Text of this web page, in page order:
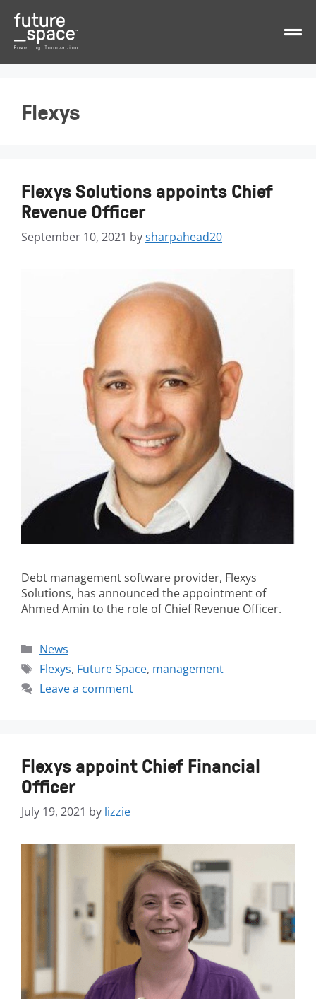
Flexys
Flexys Solutions appoints Chief
Revenue Officer
September 10, 2021 bysharpahead20
Debt management software provider, Flexys
Solutions, has announced the appointment of
Ahmed Amin to the role of Chief Revenue Officer.
News
Flexys, Future Space, management
Leave a comment
Flexys appoint Chief Financial
Officer
July 19, 2021 by lizzie